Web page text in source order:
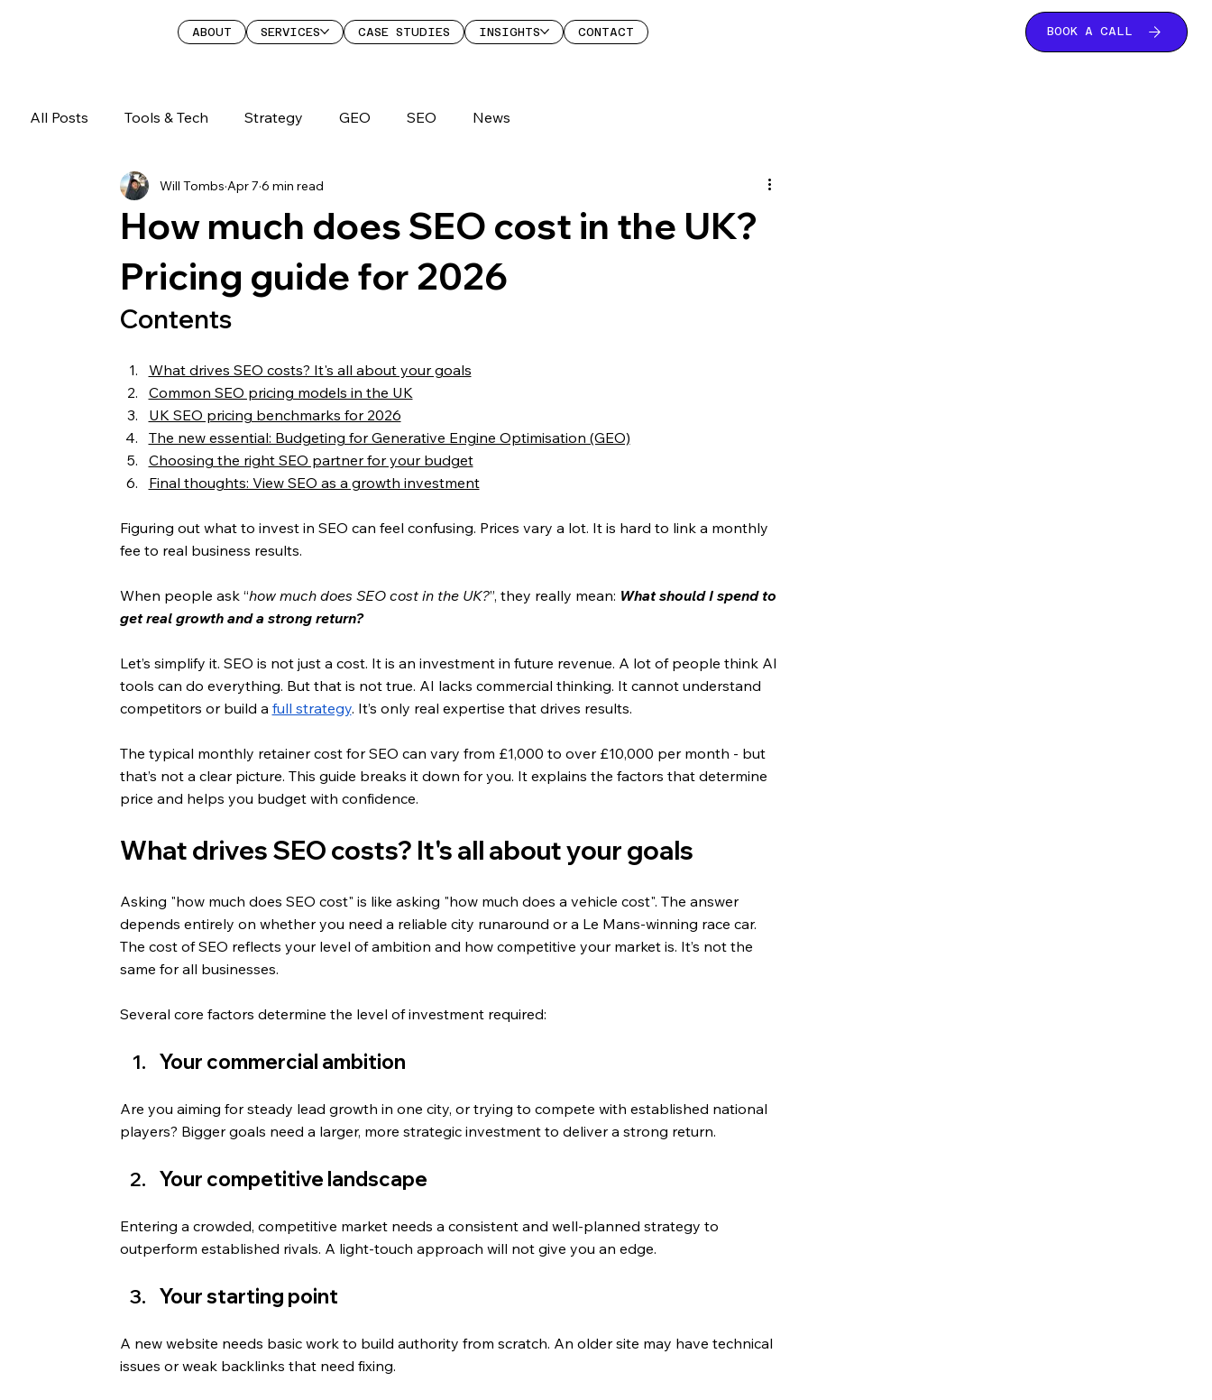
ABOUT SERVICES CASE STUDIES INSIGHTS CONTACT BOOK A CALL
All Posts Tools & Tech Strategy GEO SEO News
How much does SEO cost in the UK?
Pricing guide for 2026
Will Tombs Apr 7 6 min read
Contents
What drives SEO costs? It's all about your goals
Common SEO pricing models in the UK
UK SEO pricing benchmarks for 2026
The new essential: Budgeting for Generative Engine Optimisation (GEO)
Choosing the right SEO partner for your budget
Final thoughts: View SEO as a growth investment
Figuring out what to invest in SEO can feel confusing. Prices vary a lot. It is hard to link a monthly
fee to real business results.
When people ask “how much does SEO cost in the UK?”, they really mean: What should I spend to
get real growth and a strong return?
Let’s simplify it. SEO is not just a cost. It is an investment in future revenue. A lot of people think AI
tools can do everything. But that is not true. AI lacks commercial thinking. It cannot understand
competitors or build a full strategy. It’s only real expertise that drives results.
The typical monthly retainer cost for SEO can vary from £1,000 to over £10,000 per month - but
that’s not a clear picture. This guide breaks it down for you. It explains the factors that determine
price and helps you budget with confidence.
What drives SEO costs? It's all about your goals
Asking "how much does SEO cost" is like asking "how much does a vehicle cost". The answer
depends entirely on whether you need a reliable city runaround or a Le Mans-winning race car.
The cost of SEO reflects your level of ambition and how competitive your market is. It’s not the
same for all businesses.
Several core factors determine the level of investment required:
Your commercial ambition
Are you aiming for steady lead growth in one city, or trying to compete with established national
players? Bigger goals need a larger, more strategic investment to deliver a strong return.
Your competitive landscape
Entering a crowded, competitive market needs a consistent and well-planned strategy to
outperform established rivals. A light-touch approach will not give you an edge.
Your starting point
A new website needs basic work to build authority from scratch. An older site may have technical
issues or weak backlinks that need fixing.